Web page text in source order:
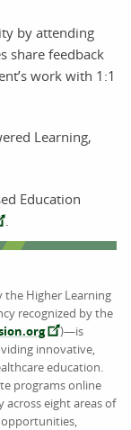
by attending
share feedback
work with 1:1
Learning,
Education
.
the Higher Learning
recognized by the
)—is
innovative,
education.
programs online
across eight areas of
opportunities,